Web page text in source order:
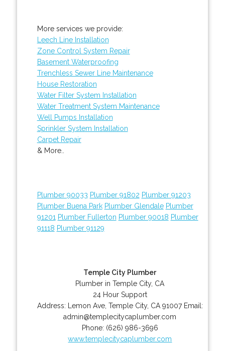
More services we provide:
Leech Line Installation
Zone Control System Repair
Basement Waterproofing
Trenchless Sewer Line Maintenance
House Restoration
Water Filter System Installation
Water Treatment System Maintenance
Well Pumps Installation
Sprinkler System Installation
Carpet Repair
& More..
Plumber 90033 Plumber 91802 Plumber 91203
Plumber Buena Park Plumber Glendale Plumber
91201 Plumber Fullerton Plumber 90018 Plumber
91118 Plumber 91129
Temple City Plumber
Plumber in Temple City, CA
24 Hour Support
Address:
Lemon Ave, Temple City, CA 91007 Email:
admin@templecitycaplumber.com
Phone: (626) 986-3696
www.templecitycaplumber.com